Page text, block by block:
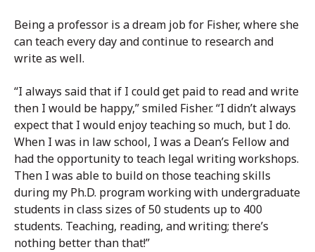
Being a professor is a dream job for Fisher, where she
can teach every day and continue to research and
write as well.
“I always said that if I could get paid to read and write
then I would be happy,” smiled Fisher. “I didn’t always
expect that I would enjoy teaching so much, but I do.
When I was in law school, I was a Dean’s Fellow and
had the opportunity to teach legal writing workshops.
Then I was able to build on those teaching skills
during my Ph.D. program working with undergraduate
students in class sizes of 50 students up to 400
students. Teaching, reading, and writing; there’s
nothing better than that!”